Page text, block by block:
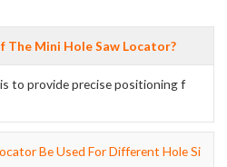
The Mini Hole Saw Locator?
to provide precise positioning f
Be Used For Different Hole Si